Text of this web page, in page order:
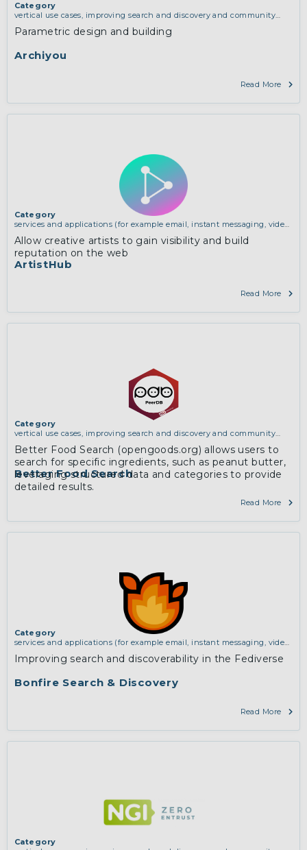
Archiyou
Category
vertical use cases, improving search and discovery and community
Parametric design and building
Read More
ArtistHub
Category
services and applications (for example email, instant messaging, video
and discovery and community building
Allow creative artists to gain visibility and build
reputation on the web
Read More
Better Food Search
Category
vertical use cases, improving search and discovery and community
Better Food Search (opengoods.org) allows users to
search for specific ingredients, such as peanut butter,
leveraging structured data and categories to provide
detailed results.
Read More
Bonfire Search & Discovery
Category
services and applications (for example email, instant messaging, video
and discovery and community building
Improving search and discoverability in the Fediverse
Read More
Category